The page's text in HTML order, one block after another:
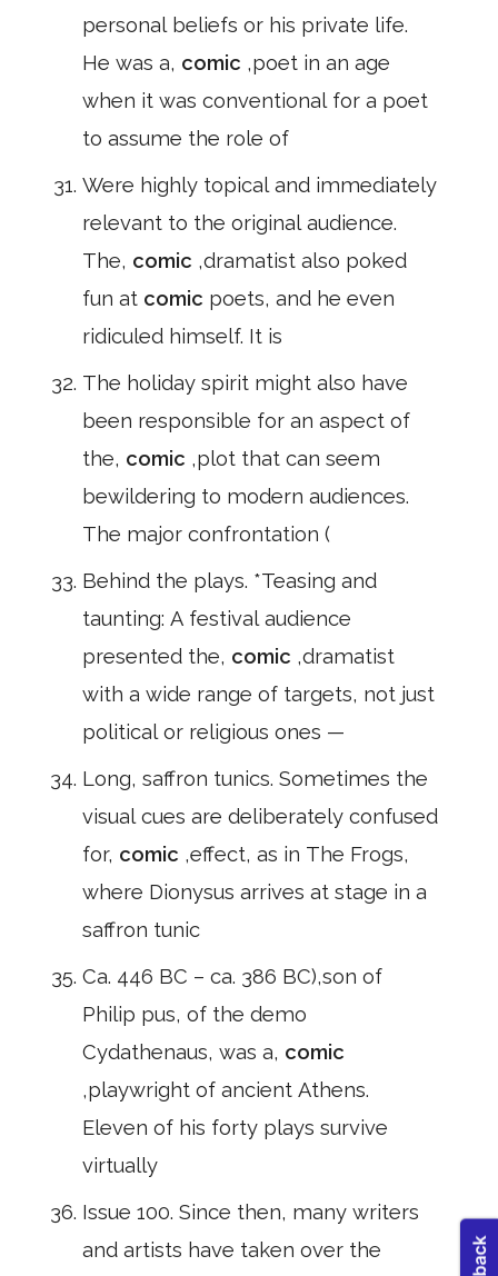
personal beliefs or his private life.
He was a, comic ,poet in an age
when it was conventional for a poet
to assume the role of
Were highly topical and immediately
relevant to the original audience.
The, comic ,dramatist also poked
fun at comic poets, and he even
ridiculed himself. It is
The holiday spirit might also have
been responsible for an aspect of
the, comic ,plot that can seem
bewildering to modern audiences.
The major confrontation (
Behind the plays. *Teasing and
taunting: A festival audience
presented the, comic ,dramatist
with a wide range of targets, not just
political or religious ones —
Long, saffron tunics. Sometimes the
visual cues are deliberately confused
for, comic ,effect, as in The Frogs,
where Dionysus arrives at stage in a
saffron tunic
Ca. 446 BC – ca. 386 BC),son of
Philip pus, of the demo
Cydathenaus, was a, comic
,playwright of ancient Athens.
Eleven of his forty plays survive
virtually
Issue 100. Since then, many writers
and artists have taken over the